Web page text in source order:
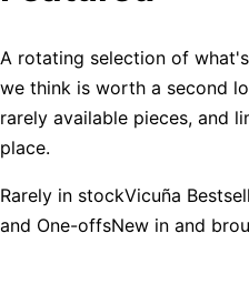
A rotating selection of
we think is worth a second
rarely available pieces, and
place.
Rarely in stockVicuña
and One-offsNew in and